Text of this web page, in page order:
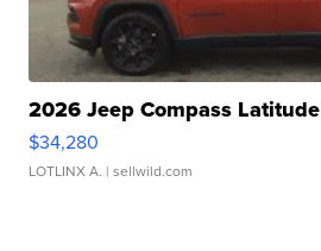
2026 Jeep Compass Latitude
$34,280
LOTLINX A. | sellwild.com